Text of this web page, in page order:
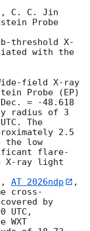
C. C. Jin
Probe
threshold X-
with the
field X-ray
Probe (EP)
= -48.618
radius of 3
UTC. The
2.5
the low
flare-
X-ray light
AT 2026ndp
,
cross-
by
UTC,